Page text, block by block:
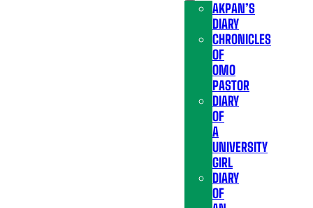
AKPAN’S
DIARY
CHRONICLES
OF
OMO
PASTOR
DIARY
OF
A
UNIVERSITY
GIRL
DIARY
OF